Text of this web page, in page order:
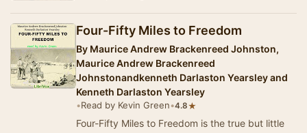
Four-Fifty Miles to Freedom
By Maurice Andrew Brackenreed Johnston,
Maurice Andrew Brackenreed
Johnstonandkenneth Darlaston Yearsley and
Kenneth Darlaston Yearsley
•Read by Kevin Green•4.8★
Four-Fifty Miles to Freedom is the true but little